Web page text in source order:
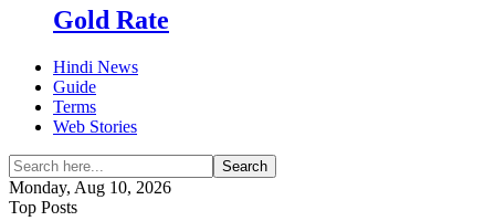
Gold Rate
Hindi News
Guide
Terms
Web Stories
Search
Monday, Aug 10, 2026
Top Posts